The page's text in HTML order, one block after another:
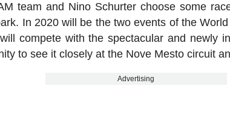
team and Nino Schurter choose some
In 2020 will be the two events of the
compete with the spectacular and newly
to see it closely at the Nove Mesto circuit
Advertising